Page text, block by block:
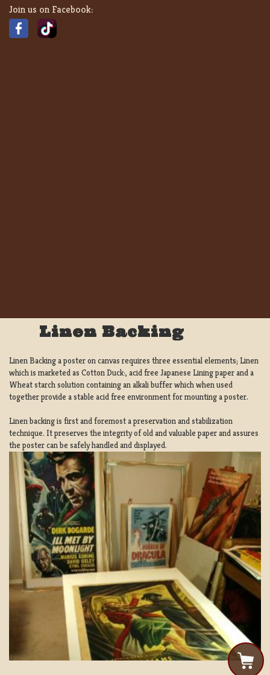
Join us on Facebook:
Linen Backing
Linen Backing a poster on canvas requires three essential elements; Linen
which is marketed as Cotton Duck:, acid free Japanese Lining paper and a
Wheat starch solution containing an alkali buffer which when used
together provide a stable acid free environment for mounting a poster.
Linen backing is first and foremost a preservation and stabilization
technique. It preserves the integrity of old and valuable paper and assures
the poster can be safely handled and displayed.